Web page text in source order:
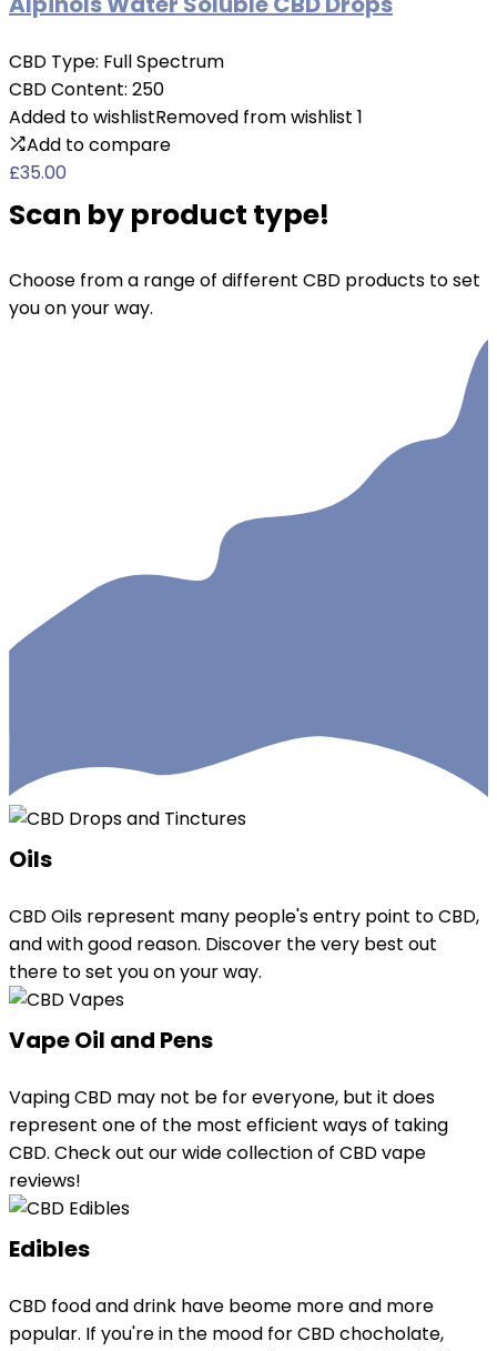
CBD Type: Full Spectrum
CBD Content: 250
Added to wishlistRemoved from wishlist 1
Add to compare
£35.00
Scan by product type!
Choose from a range of different CBD products to set
you on your way.
Oils
CBD Oils represent many people's entry point to CBD,
and with good reason. Discover the very best out
there to set you on your way.
Vape Oil and Pens
Vaping CBD may not be for everyone, but it does
represent one of the most efficient ways of taking
CBD. Check out our wide collection of CBD vape
reviews!
Edibles
CBD food and drink have beome more and more
popular. If you're in the mood for CBD chocholate,